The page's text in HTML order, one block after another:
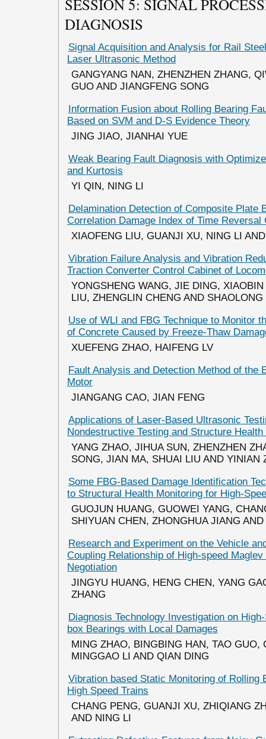
SESSION 5: SIGNAL
DIAGNOSIS
Signal Acquisition and Analysis for Rail
Laser Ultrasonic Method
GANGYANG NAN, ZHENZHEN ZHANG,
GUO AND JIANGFENG SONG
Information Fusion about Rolling Bearing
Based on SVM and D-S Evidence Theory
JING JIAO, JIANHAI YUE
Weak Bearing Fault Diagnosis with
and Kurtosis
YI QIN, NING LI
Delamination Detection of Composite Plate
Correlation Damage Index of Time Reversal
XIAOFENG LIU, GUANJI XU, NING LI
Vibration Failure Analysis and Vibration
Traction Converter Control Cabinet of
YONGSHENG WANG, JIE DING,
LIU, ZHENGLIN CHENG AND SHAOLONG
Use of WLI and FBG Technique to Monitor
of Concrete Caused by Freeze-Thaw
XUEFENG ZHAO, HAIFENG LV
Fault Analysis and Detection Method of the
Motor
JIANGANG CAO, JIAN FENG
Applications of Laser-Based Ultrasonic
Nondestructive Testing and Structure
YANG ZHAO, JIHUA SUN, ZHENZHEN
SONG, JIAN MA, SHUAI LIU AND YINIAN
Some FBG-Based Damage Identification
to Structural Health Monitoring for High-
GUOJUN HUANG, GUOWEI YANG,
SHIYUAN CHEN, ZHONGHUA JIANG
Research and Experiment on the Vehicle
Coupling Relationship of High-speed
Negotiation
JINGYU HUANG, HENG CHEN, YANG
ZHANG
Diagnosis Technology Investigation on
box Bearings with Local Damages
MING ZHAO, BINGBING HAN, TAO GUO,
MINGGAO LI AND QIAN DING
Vibration based Static Monitoring of Rolling
High Speed Trains
CHANG PENG, GUANJI XU, ZHIQIANG
AND NING LI